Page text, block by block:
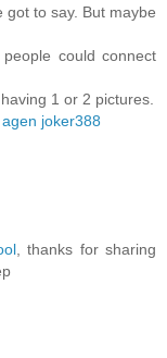
got to say. But maybe
could connect
1 or 2 pictures.
agen joker388
, thanks for sharing